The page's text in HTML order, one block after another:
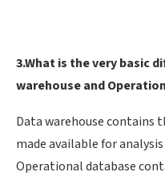
3.What is the very basic
warehouse and
Data warehouse
made available for
Operational database